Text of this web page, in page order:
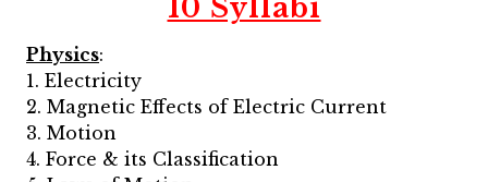
10 Syllabi
Physics:
1. Electricity
2. Magnetic Effects of Electric Current
3. Motion
4. Force & its Classification